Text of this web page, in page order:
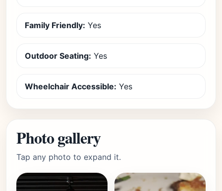
Family Friendly: Yes
Outdoor Seating: Yes
Wheelchair Accessible: Yes
Photo gallery
Tap any photo to expand it.